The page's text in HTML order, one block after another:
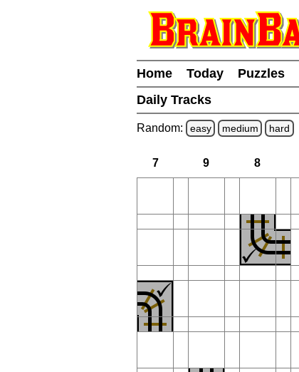
Home Today Puzzles
Daily Tracks
Random: easy medium hard
7 9 8